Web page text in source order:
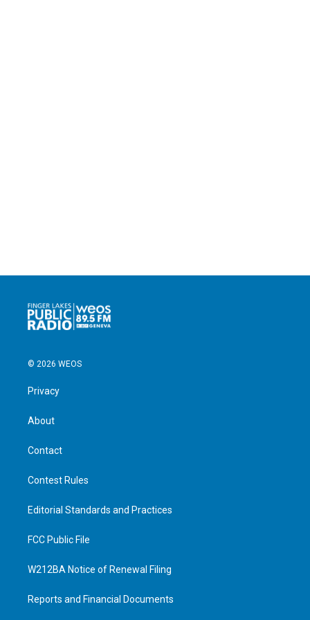
© 2026 WEOS
Privacy
About
Contact
Contest Rules
Editorial Standards and Practices
FCC Public File
W212BA Notice of Renewal Filing
Reports and Financial Documents